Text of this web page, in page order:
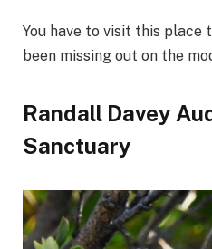
You have to visit this place
been missing out on the
Randall Davey
Sanctuary